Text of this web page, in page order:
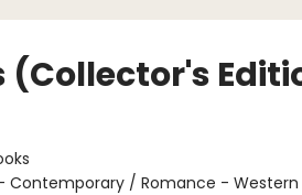
(Collector's
Contemporary / Romance -